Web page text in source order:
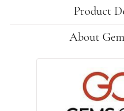
Product
About